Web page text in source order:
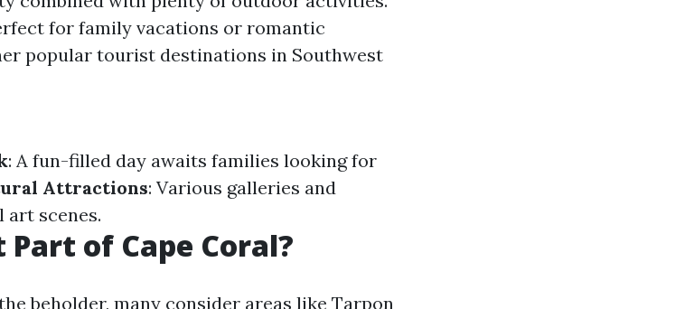
for family vacations or romantic
popular tourist destinations in Southwest
: A fun-filled day awaits families looking for
Attractions: Various galleries and
scenes.
of Cape Coral?
beholder, many consider areas like Tarpon